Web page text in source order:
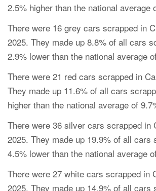
2.5% higher than the national average
There were 16 grey cars scrapped in
2025. They made up 8.8% of all cars
2.9% lower than the national average
There were 21 red cars scrapped in
They made up 11.6% of all cars
higher than the national average of
There were 36 silver cars scrapped in
2025. They made up 19.9% of all cars
4.5% lower than the national average
There were 27 white cars scrapped in
2025. They made up 14.9% of all cars